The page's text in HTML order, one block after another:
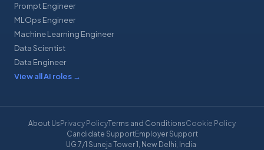
Prompt Engineer
MLOps Engineer
Machine Learning Engineer
Data Scientist
Data Engineer
View all AI roles →
About Us Privacy PolicyTerms and ConditionsCookie Policy
Candidate SupportEmployer Support
UG 7/1 Suneja Tower 1, New Delhi, India·